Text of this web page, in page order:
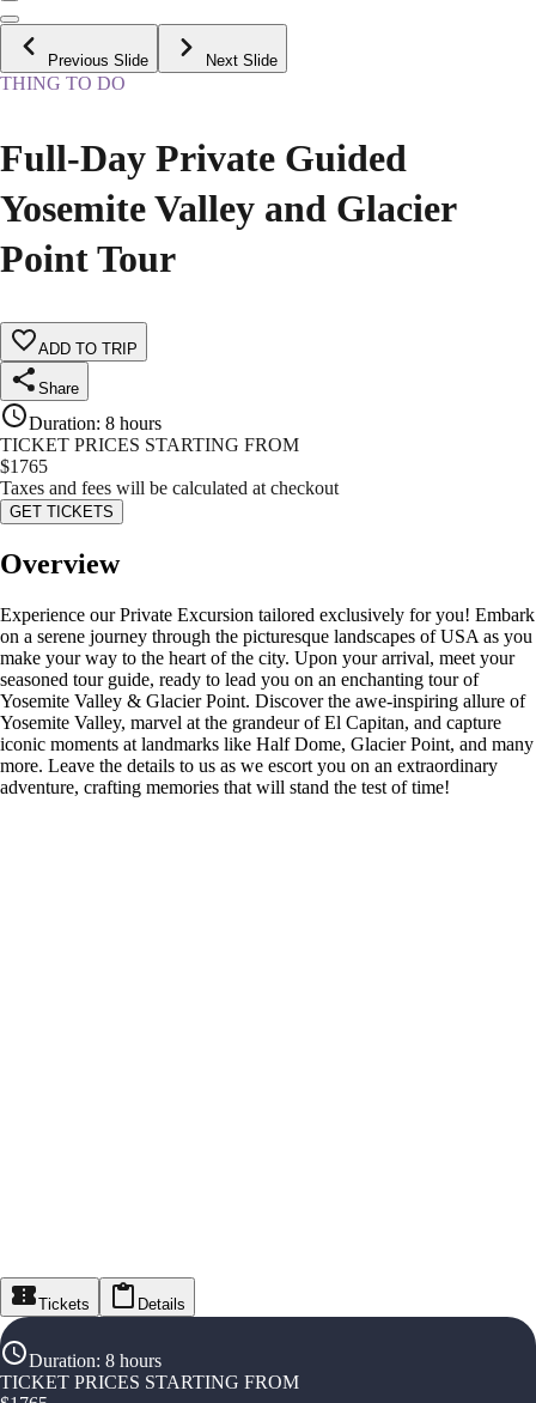
Previous Slide Next Slide
THING TO DO
Full-Day Private Guided
Yosemite Valley and Glacier
Point Tour
ADD TO TRIP
Share
Duration: 8 hours
TICKET PRICES STARTING FROM
$1765
Taxes and fees will be calculated at checkout
GET TICKETS
Overview
Experience our Private Excursion tailored exclusively for you! Embark
on a serene journey through the picturesque landscapes of USA as you
make your way to the heart of the city. Upon your arrival, meet your
seasoned tour guide, ready to lead you on an enchanting tour of
Yosemite Valley & Glacier Point. Discover the awe-inspiring allure of
Yosemite Valley, marvel at the grandeur of El Capitan, and capture
iconic moments at landmarks like Half Dome, Glacier Point, and many
more. Leave the details to us as we escort you on an extraordinary
adventure, crafting memories that will stand the test of time!
Tickets Details
Duration: 8 hours
TICKET PRICES STARTING FROM